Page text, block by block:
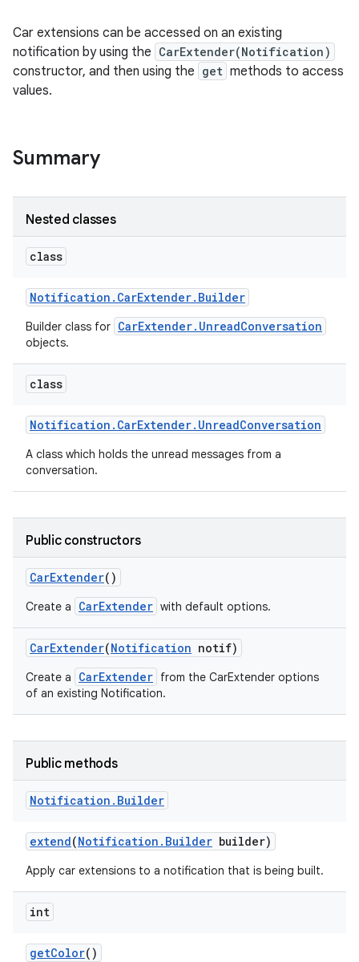
Car extensions can be accessed on an existing
notification by using the CarExtender(Notification)
constructor, and then using the get methods to access
values.
Summary
Nested classes
class
Notification . CarExtender. Builder
Builder class for CarExtender.UnreadConversation
objects.
class
Notification . CarExtender. UnreadConversation
A class which holds the unread messages from a
conversation.
Public constructors
CarExtender()
Create a CarExtender with default options.
CarExtender(Notification notif)
Create a CarExtender from the CarExtender options
of an existing Notification.
Public methods
Notification . Builder
extend(Notification . Builder builder)
Apply car extensions to a notification that is being built.
int
getColor()